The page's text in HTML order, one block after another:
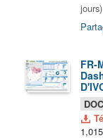
jours)
FR-